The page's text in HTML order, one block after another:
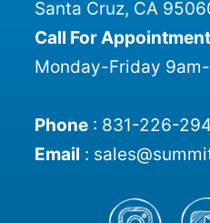
Santa Cruz, CA
Call For
Monday-Friday
Phone: 831-226-
Email :